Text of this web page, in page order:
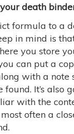
death
formula to a
in mind is
you store
can put a
with a note
It’s also
with the
often a